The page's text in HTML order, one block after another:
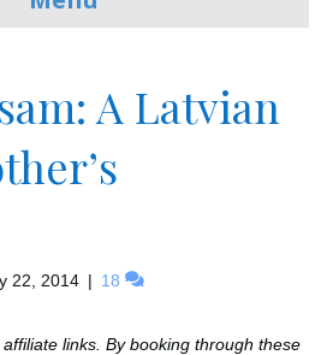
A Latvian
22, 2014 | 18
links. By booking through these